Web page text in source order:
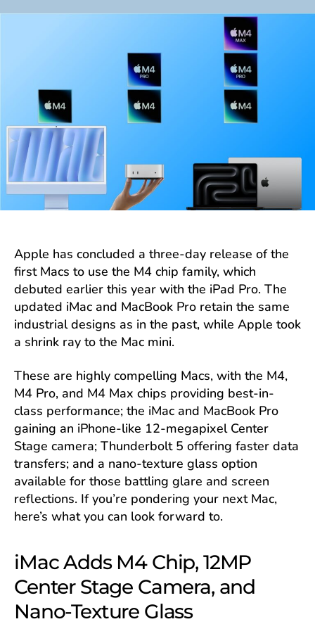
Apple has concluded a three-day release of the
first Macs to use the M4 chip family, which
debuted earlier this year with the iPad Pro. The
updated iMac and MacBook Pro retain the same
industrial designs as in the past, while Apple took
a shrink ray to the Mac mini.
These are highly compelling Macs, with the M4,
M4 Pro, and M4 Max chips providing best-in-
class performance; the iMac and MacBook Pro
gaining an iPhone-like 12-megapixel Center
Stage camera; Thunderbolt 5 offering faster data
transfers; and a nano-texture glass option
available for those battling glare and screen
reflections. If you’re pondering your next Mac,
here’s what you can look forward to.
iMac Adds M4 Chip, 12MP
Center Stage Camera, and
Nano-Texture Glass